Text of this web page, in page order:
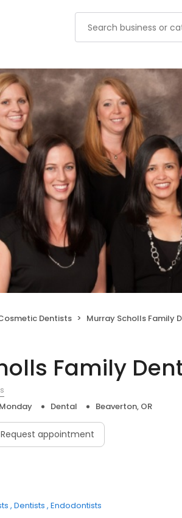
Dentists Murray Scholls Family
Family
Dental Beaverton, OR
Request appointment
Dentists Endodontists